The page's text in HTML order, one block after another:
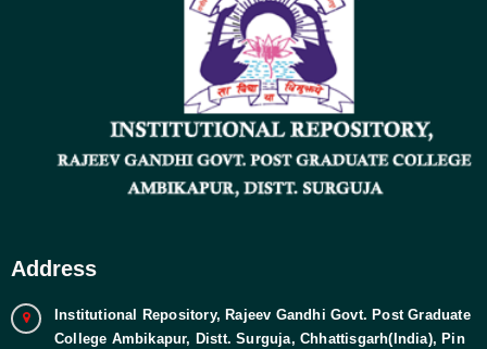
Address
Institutional Repository, Rajeev Gandhi Govt. Post Graduate
College Ambikapur, Distt. Surguja, Chhattisgarh(India), Pin